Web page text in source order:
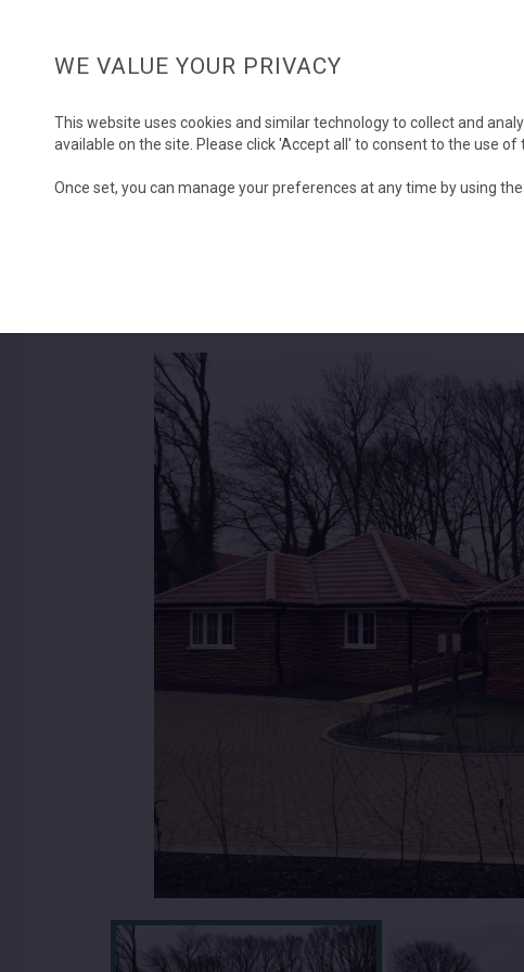
WE VALUE YOUR PRIVACY
This website uses cookies and similar technology to collect and
available on the site. Please click 'Accept all' to consent to the use
Once set, you can manage your preferences at any time by using